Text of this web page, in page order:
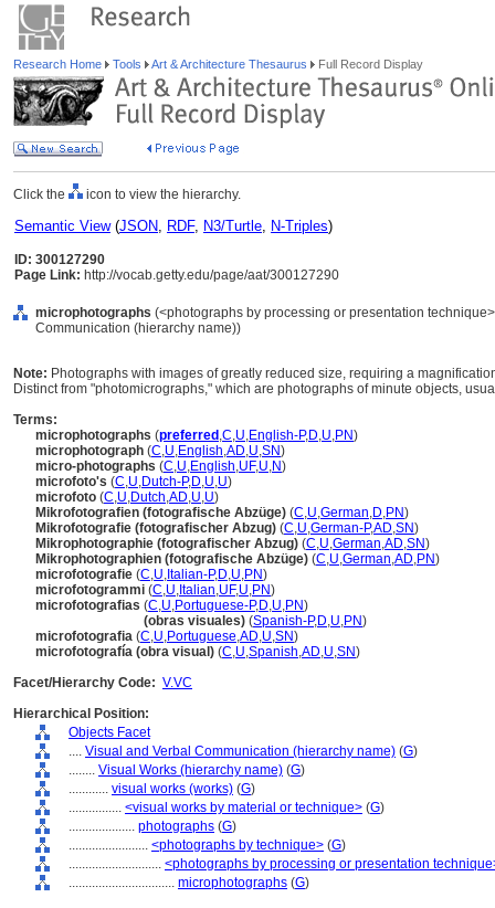
Research Home Tools Art & Architecture Thesaurus Full Record Display
Click the icon to view the hierarchy.
Semantic View(JSON, RDF, N3/Turtle, N-Triples)
ID: 300127290
Page Link: http://vocab.getty.edu/page/aat/300127290
microphotographs (<photographs by processing or presentation
Communication (hierarchy name))
Note: Photographs with images of greatly reduced size, requiring a
Distinct from "photomicrographs," which are photographs of minute objects,
Terms:
microphotographs (preferred ,C,U,English-P,D,U,PN)
microphotograph (C,U,English,AD,U,SN)
micro-photographs (C,U,English,UF,U,N)
microfoto's (C,U,Dutch-P,D,U,U)
microfoto (C,U,Dutch,AD,U,U)
Mikrofotografien (fotografische Abzüge) (C,U,German,D,PN)
Mikrofotografie (fotografischer Abzug) (C,U,German-P,AD,SN)
Mikrophotographie (fotografischer Abzug) (C,U,German,AD,SN)
Mikrophotographien (fotografische Abzüge) (C,U,German,AD,PN)
microfotografie (C,U, Italian-P,D,U,PN)
microfotogrammi (C,U, Italian,UF,U,PN)
microfotografias (C,U,Portuguese-P,D,U,PN)
(obras visuales) (Spanish-P,D,U,PN)
microfotografia (C,U,Portuguese,AD,U,SN)
microfotografía (obra visual) (C,U,Spanish,AD,U,SN)
Facet/Hierarchy Code: V.VC
Hierarchical Position:
Objects Facet
.... Visual and Verbal Communication (hierarchy name) (G)
........ Visual Works (hierarchy name) (G)
............ visual works (works) (G)
................ <visual works by material or technique> (G)
.................... photographs (G)
........................ <photographs by technique> (G)
............................ <photographs by processing or presentation
................................ microphotographs (G)